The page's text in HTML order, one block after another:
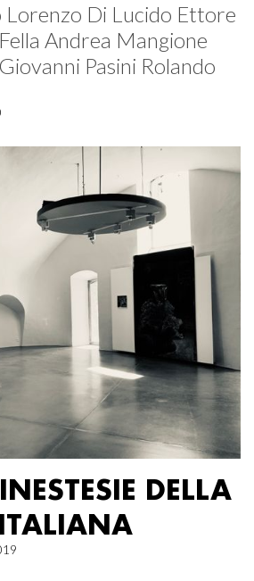
Lorenzo Di Lucido Ettore
Andrea Mangione
Pasini Rolando
DELLA